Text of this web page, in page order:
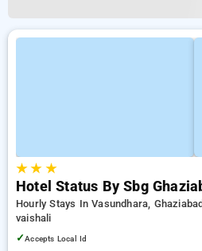
★★ ★
Hotel Status By Sbg
Hourly Stays In Vasundhara, Ghaziabad
vaishali
✓Accepts Local Id